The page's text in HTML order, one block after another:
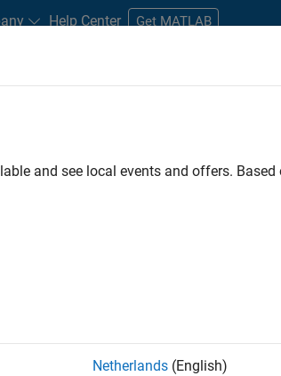
Help Center Get MATLAB
Software Process Engineering User
. If you still don’t find
updates on new job opportunities.
and see local events and offers.
Netherlands (English)